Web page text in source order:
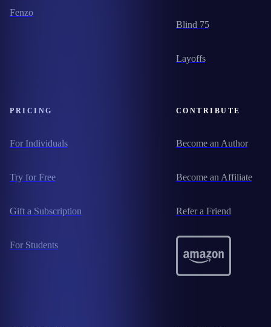
Fenzo
Blind 75
Layoffs
PRICING
For Individuals
Try for Free
Gift a Subscription
For Students
CONTRIBUTE
Become an Author
Become an Affiliate
Refer a Friend